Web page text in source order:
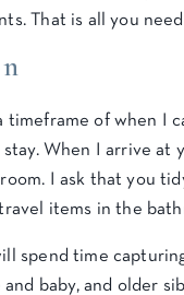
That is all you
of when I
When I arrive at
I ask that you
items in the
spend time
baby, and older